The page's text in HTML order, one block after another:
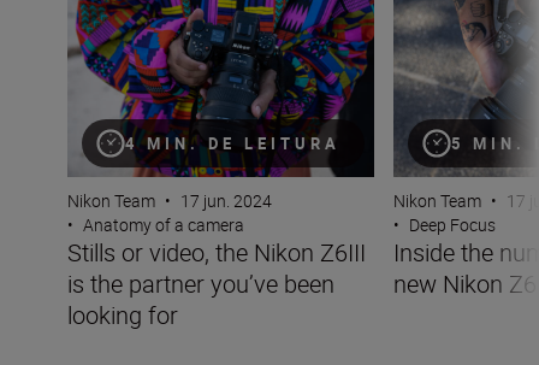
4 MIN. DE LEITURA
Nikon Team • 17 jun. 2024
• Anatomy of a camera
Stills or video, the Nikon Z6III
is the partner you’ve been
looking for
5 MIN.
Nikon Team • 17
• Deep Focus
Inside the
new Nikon